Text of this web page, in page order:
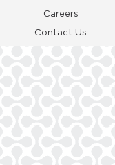
Careers
Contact Us